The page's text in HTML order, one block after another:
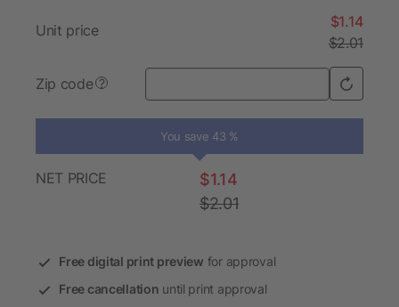
Unit price
$1.14
$2.01
Zip code ?
You save 43 %
NET PRICE
$1.14
$2.01
Free digital print preview for approval
Free cancellation until print approval